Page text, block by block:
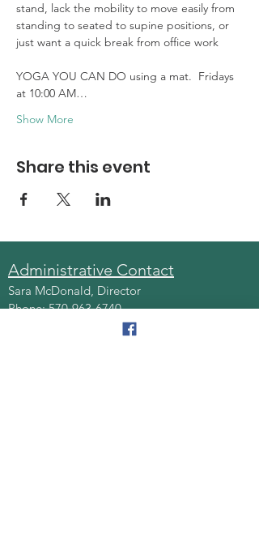
stand, lack the mobility to move easily from
standing to seated to supine positions, or
just want a quick break from office work
YOGA YOU CAN DO using a mat.  Fridays
at 10:00 AM…
Show More
Share this event
Administrative Contact
Sara McDonald, Director
Phone:570-963-6740